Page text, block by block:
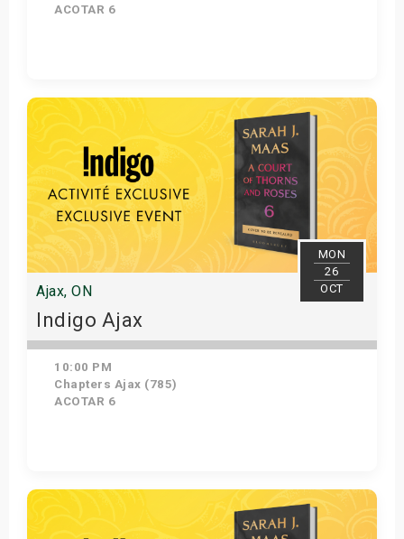
ACOTAR 6
Get Tickets
MON
26
OCT
Ajax, ON
Indigo Ajax
10:00 PM
Chapters Ajax (785)
ACOTAR 6
Get Tickets